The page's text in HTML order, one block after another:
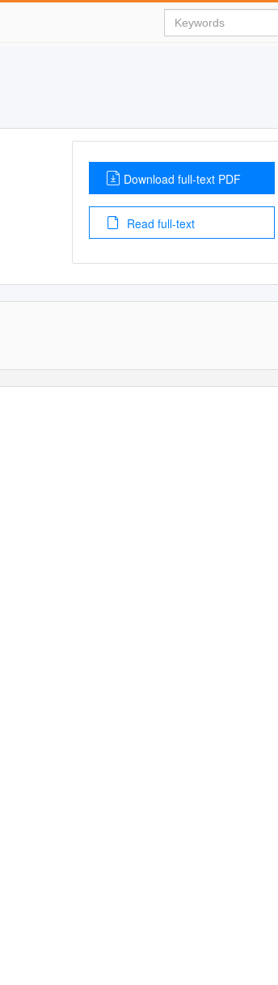
Download full-text PDF
Read full-text